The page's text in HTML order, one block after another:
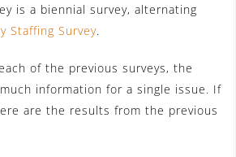
is a biennial survey, alternating
Staffing Survey.
of the previous surveys, the
information for a single issue. If
are the results from the previous